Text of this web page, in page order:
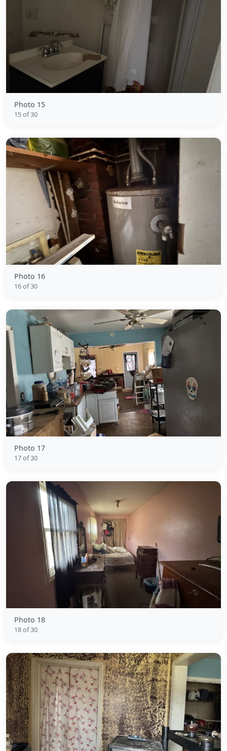
Photo 15
15 of 30
Photo 16
16 of 30
Photo 17
17 of 30
Photo 18
18 of 30